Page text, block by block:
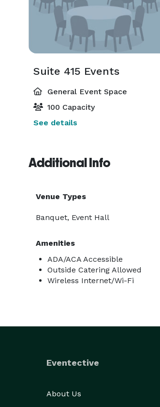
Suite 415 Events
General Event Space
100 Capacity
See details
Additional Info
Venue Types
Banquet, Event Hall
Amenities
ADA/ACA Accessible
Outside Catering Allowed
Wireless Internet/Wi-Fi
Eventective
About Us